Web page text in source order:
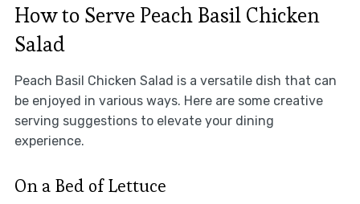
How to Serve Peach Basil Chicken
Salad
Peach Basil Chicken Salad is a versatile dish that can
be enjoyed in various ways. Here are some creative
serving suggestions to elevate your dining
experience.
On a Bed of Lettuce